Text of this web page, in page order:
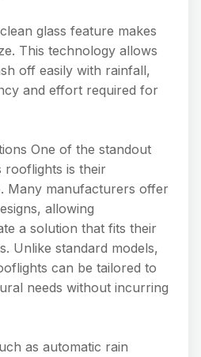
glass feature makes
This technology allows
off easily with rainfall,
and effort required for
One of the standout
rooflights is their
Many manufacturers offer
allowing
a solution that fits their
Unlike standard models,
can be tailored to
needs without incurring
as automatic rain